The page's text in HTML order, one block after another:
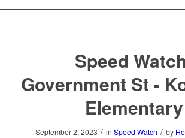
Speed
Government St -
Elementary
September 2, 2023 / in Speed Watch / by